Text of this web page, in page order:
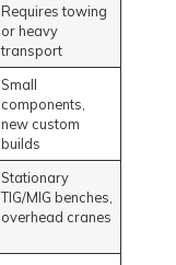
Requires towing
or heavy
transport
Small
components,
new custom
builds
Stationary
TIG/MIG benches,
overhead cranes